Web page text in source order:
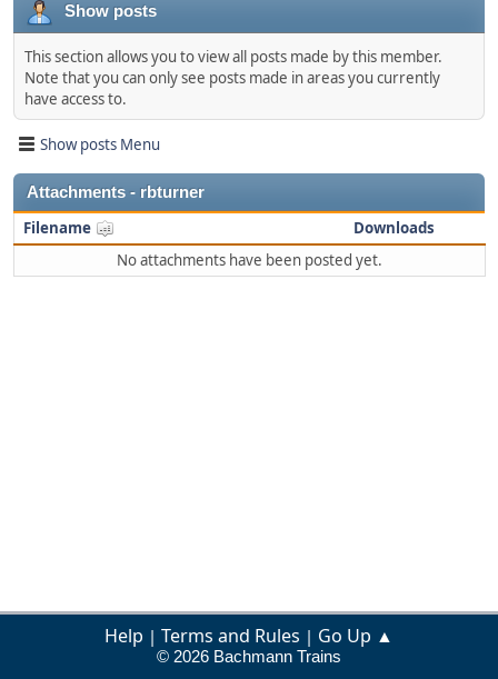
Show posts
This section allows you to view all posts made by this member.
Note that you can only see posts made in areas you currently
have access to.
Show posts Menu
Attachments - rbturner
Filename
Downloads
No attachments have been posted yet.
Help | Terms and Rules | Go Up ▲
© 2026 Bachmann Trains